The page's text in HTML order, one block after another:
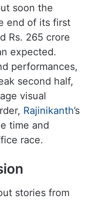
soon the
end of its first
Rs. 265 crore
expected.
performances,
second half,
visual
Rajinikanth’s
time and
race.
stories from